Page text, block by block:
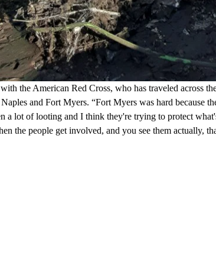
the American Red Cross, who has traveled across
and Fort Myers. “Fort Myers was hard because
a lot of looting and I think they're trying to protect
the people get involved, and you see them actually,